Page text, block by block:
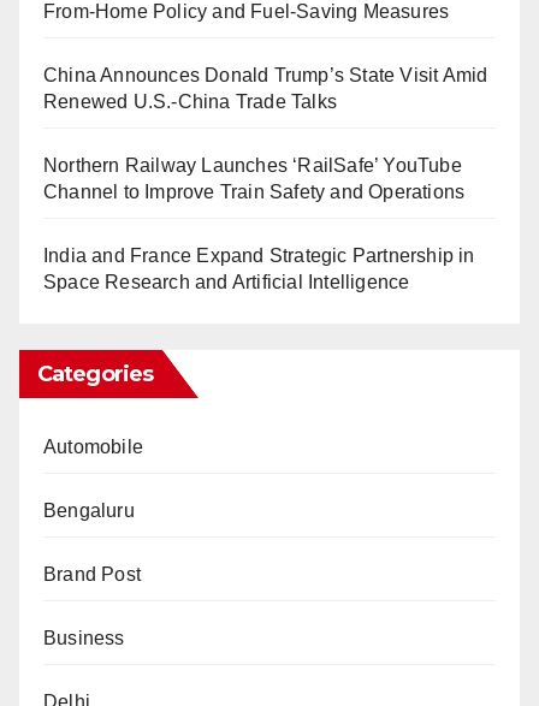
From-Home Policy and Fuel-Saving Measures
China Announces Donald Trump’s State Visit Amid
Renewed U.S.-China Trade Talks
Northern Railway Launches ‘RailSafe’ YouTube
Channel to Improve Train Safety and Operations
India and France Expand Strategic Partnership in
Space Research and Artificial Intelligence
Categories
Automobile
Bengaluru
Brand Post
Business